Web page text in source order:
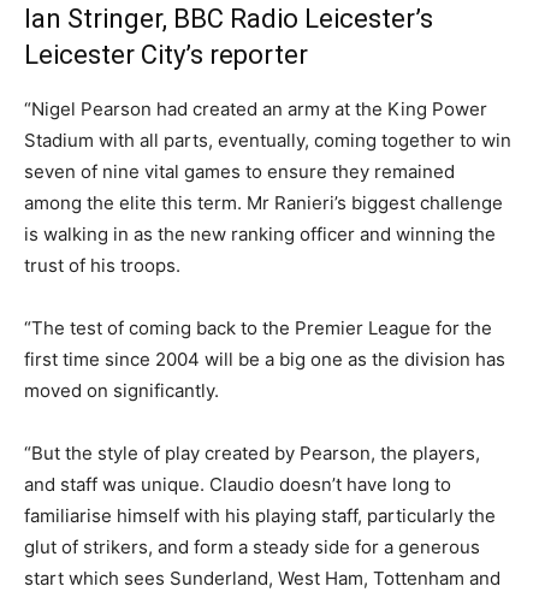
Ian Stringer, BBC Radio Leicester’s
Leicester City’s reporter
“Nigel Pearson had created an army at the King Power
Stadium with all parts, eventually, coming together to win
seven of nine vital games to ensure they remained
among the elite this term. Mr Ranieri’s biggest challenge
is walking in as the new ranking officer and winning the
trust of his troops.
“The test of coming back to the Premier League for the
first time since 2004 will be a big one as the division has
moved on significantly.
“But the style of play created by Pearson, the players,
and staff was unique. Claudio doesn’t have long to
familiarise himself with his playing staff, particularly the
glut of strikers, and form a steady side for a generous
start which sees Sunderland, West Ham, Tottenham and